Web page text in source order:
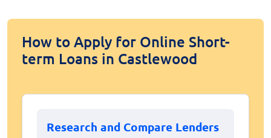
How to Apply for Online Short-
term Loans in Castlewood
Research and Compare Lenders